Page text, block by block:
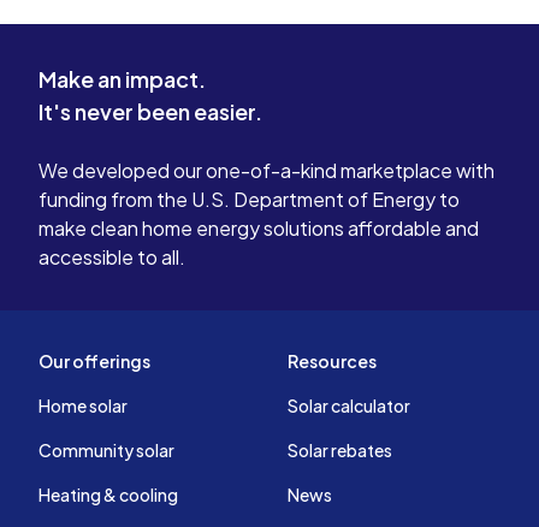
Make an impact.
It's never been easier.
We developed our one-of-a-kind marketplace with
funding from the U.S. Department of Energy to
make clean home energy solutions affordable and
accessible to all.
Our offerings
Home solar
Community solar
Heating & cooling
Resources
Solar calculator
Solar rebates
News